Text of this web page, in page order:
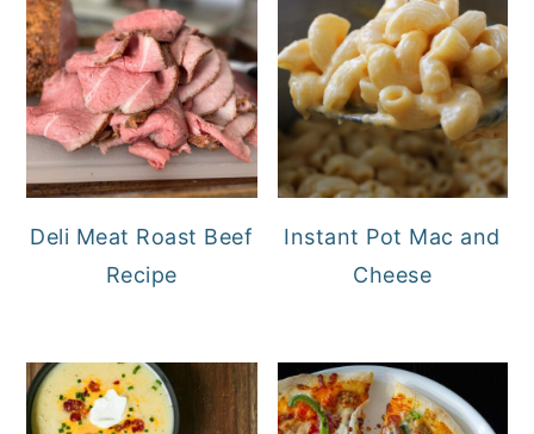
Deli Meat Roast Beef
Recipe
Instant Pot Mac and
Cheese